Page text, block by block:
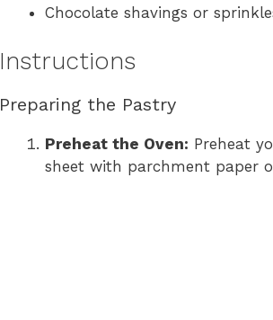
Chocolate shavings or
Instructions
Preparing the Pastry
Preheat the Oven: Preheat
sheet with parchment paper